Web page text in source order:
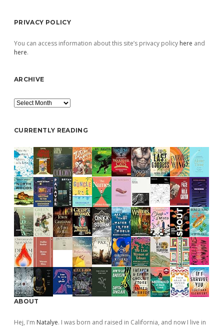
PRIVACY POLICY
You can access information about this site’s privacy policy here and
here.
ARCHIVE
Archive
CURRENTLY READING
ABOUT
Hej, I'm Natalye. I was born and raised in California, and now I live in